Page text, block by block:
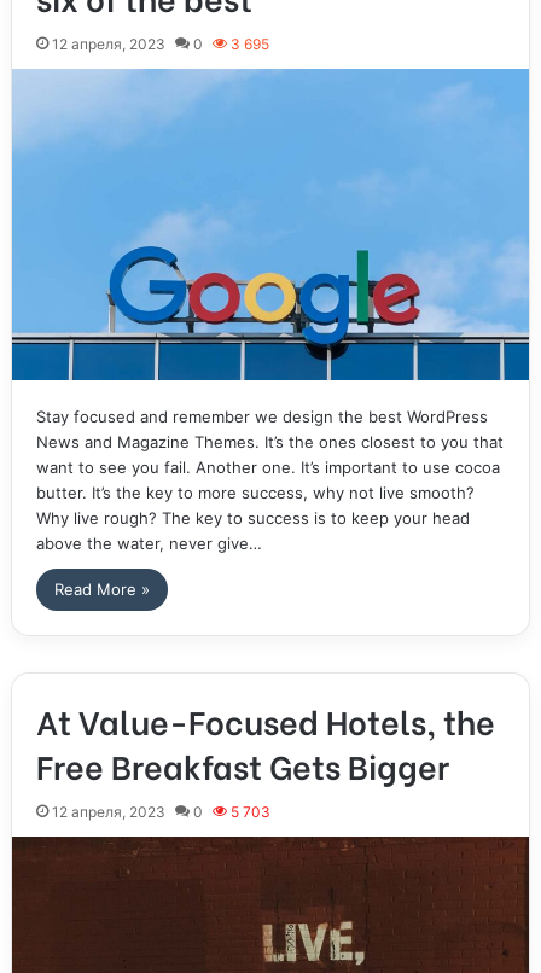
12 апреля, 2023 0 3 695
Stay focused and remember we design the best WordPress
News and Magazine Themes. It’s the ones closest to you that
want to see you fail. Another one. It’s important to use cocoa
butter. It’s the key to more success, why not live smooth?
Why live rough? The key to success is to keep your head
above the water, never give…
Read More »
At Value-Focused Hotels, the
Free Breakfast Gets Bigger
12 апреля, 2023 0 5 703